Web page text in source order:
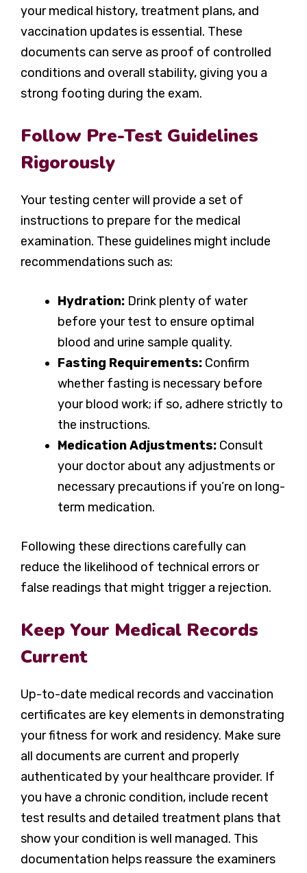
your medical history, treatment plans, and
vaccination updates is essential. These
documents can serve as proof of controlled
conditions and overall stability, giving you a
strong footing during the exam.
Follow Pre-Test Guidelines
Rigorously
Your testing center will provide a set of
instructions to prepare for the medical
examination. These guidelines might include
recommendations such as:
Hydration: Drink plenty of water
before your test to ensure optimal
blood and urine sample quality.
Fasting Requirements: Confirm
whether fasting is necessary before
your blood work; if so, adhere strictly to
the instructions.
Medication Adjustments: Consult
your doctor about any adjustments or
necessary precautions if you’re on long-
term medication.
Following these directions carefully can
reduce the likelihood of technical errors or
false readings that might trigger a rejection.
Keep Your Medical Records
Current
Up-to-date medical records and vaccination
certificates are key elements in demonstrating
your fitness for work and residency. Make sure
all documents are current and properly
authenticated by your healthcare provider. If
you have a chronic condition, include recent
test results and detailed treatment plans that
show your condition is well managed. This
documentation helps reassure the examiners